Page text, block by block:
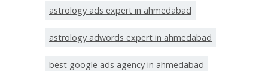
astrology ads expert in ahmedabad
astrology adwords expert in ahmedabad
best google ads agency in ahmedabad